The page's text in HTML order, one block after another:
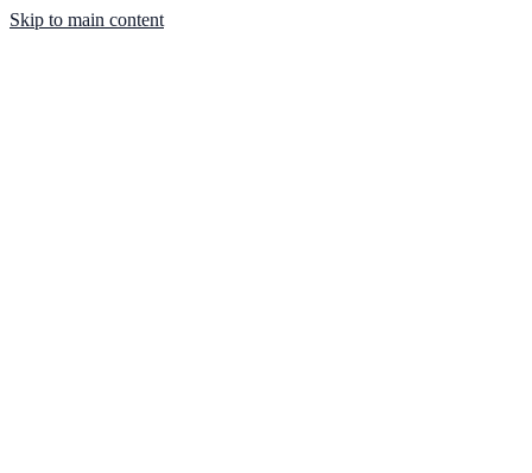
Skip to main content